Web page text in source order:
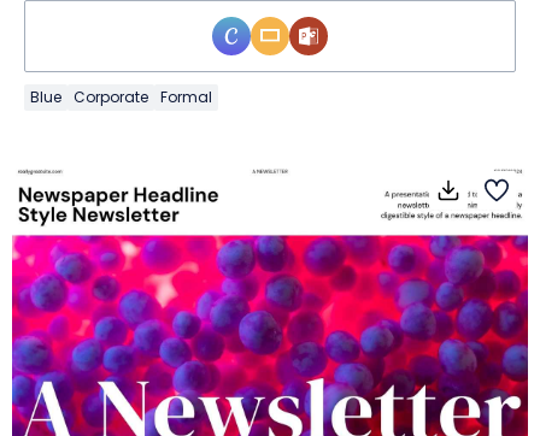
Blue Corporate Formal